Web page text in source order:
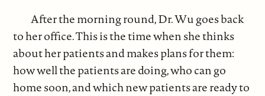
After the morning round, Dr. Wu goes back
to her office. This is the time when she thinks
about her patients and makes plans for them:
how well the patients are doing, who can go
home soon, and which new patients are ready to